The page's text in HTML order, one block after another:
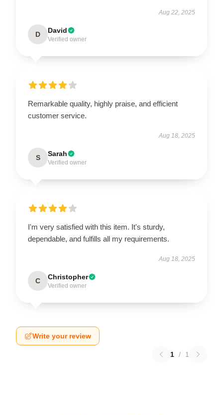
Aug 22, 2025
D David
Verified owner
Remarkable quality, highly praise, and efficient
customer service.
Aug 18, 2025
S Sarah
Verified owner
I'm very satisfied with this item. It's sturdy,
dependable, and fulfills all my requirements.
Aug 18, 2025
C Christopher
Verified owner
Write your review
1 / 1